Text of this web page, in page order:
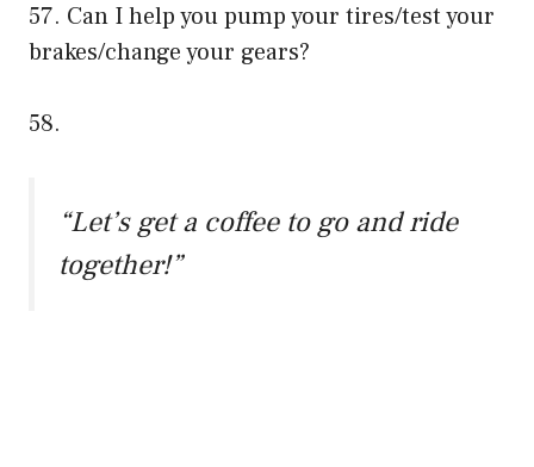
57. Can I help you pump your tires/test your
brakes/change your gears?
58.
“Let’s get a coffee to go and ride
together!”